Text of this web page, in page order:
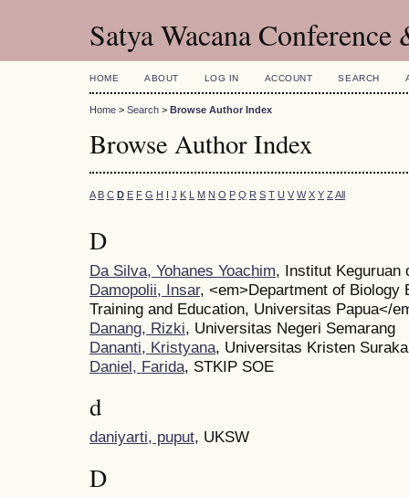
Satya Wacana
HOME ABOUT LOG IN ACCOUNT SEARCH
Home > Search > Browse Author Index
Browse Author Index
A B C D E F G H I J K L M N O P Q R S T U V W X Y Z All
D
Da Silva, Yohanes Yoachim, Institut Keguruan
Damopolii, Insar, <em>Department of Biology
Training and Education, Universitas Papua</
Danang, Rizki, Universitas Negeri Semarang
Dananti, Kristyana, Universitas Kristen
Daniel, Farida, STKIP SOE
d
daniyarti, puput, UKSW
D